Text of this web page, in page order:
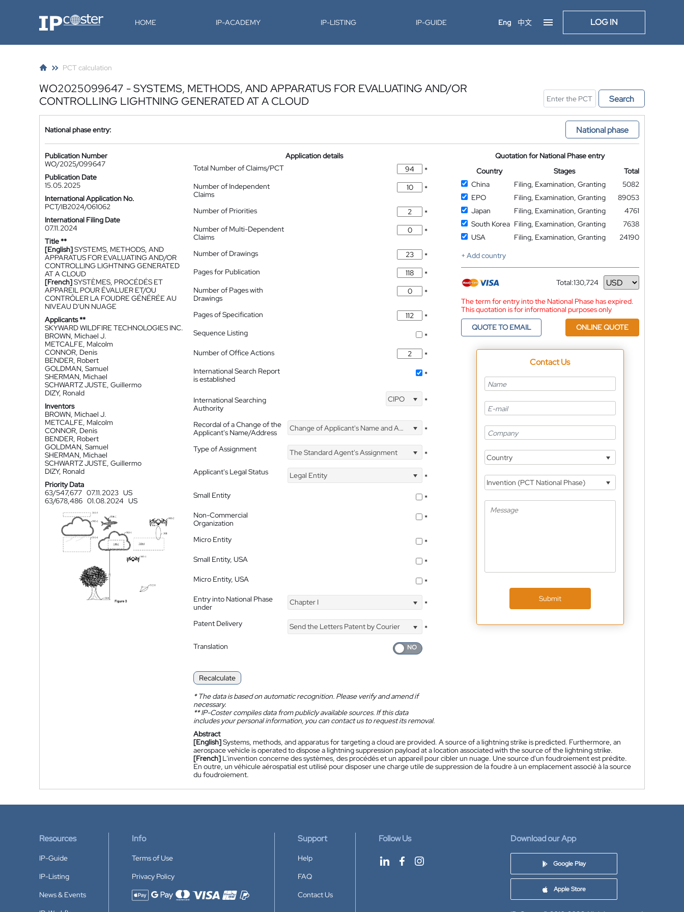
IP-Coster HOME IP-ACADEMY IP-LISTING IP-GUIDE Eng 中文 LOG IN
PCT calculation
WO2025099647 - SYSTEMS, METHODS, AND APPARATUS FOR EVALUATING AND/OR
CONTROLLING LIGHTNING GENERATED AT A CLOUD
Search
National phase entry: National phase
Publication Number
WO/2025/099647
Publication Date
15.05.2025
International Application No.
PCT/IB2024/061062
International Filing Date
07.11.2024
Title **
[English]SYSTEMS, METHODS, AND
APPARATUS FOR EVALUATING AND/OR
CONTROLLING LIGHTNING GENERATED
AT A CLOUD
[French]SYSTÈMES, PROCÉDÉS ET
APPAREIL POUR ÉVALUER ET/OU
CONTRÔLER LA FOUDRE GÉNÉRÉE AU
NIVEAU D'UN NUAGE
Applicants **
SKYWARD WILDFIRE TECHNOLOGIES INC.
BROWN, Michael J.
METCALFE, Malcolm
CONNOR, Denis
BENDER, Robert
GOLDMAN, Samuel
SHERMAN, Michael
SCHWARTZ JUSTE, Guillermo
DIZY, Ronald
Inventors
BROWN, Michael J.
METCALFE, Malcolm
CONNOR, Denis
BENDER, Robert
GOLDMAN, Samuel
SHERMAN, Michael
SCHWARTZ JUSTE, Guillermo
DIZY, Ronald
Priority Data
63/547,677 07.11.2023 US
63/678,486 01.08.2024 US
Application details
Total Number of Claims/PCT
*
Number of Independent
Claims
*
Number of Priorities
*
Number of Multi-Dependent
Claims
*
Number of Drawings
*
Pages for Publication
*
Number of Pages with
Drawings
*
Pages of Specification
*
Sequence Listing
*
Number of Office Actions
*
International Search Report
is established
*
International Searching
Authority
CIPO *
Recordal of a Change of the
Applicant's Name/Address
Change of Applicant's Name and Address *
Type of Assignment The Standard Agent's Assignment
*
Applicant's Legal Status
Legal Entity
*
Small Entity
*
Non-Commercial
Organization
*
Micro Entity
*
Small Entity, USA
*
Micro Entity, USA
*
Entry into National Phase
under
Chapter I *
Patent Delivery Send the Letters Patent by Courier
*
Translation
Recalculate
*The data is based on automatic recognition. Please verify and amend if
necessary.
**IP-Coster compiles data from publicly available sources. If this data
includes your personal information, you can contact us to request its removal.
Quotation for National Phase entry
Country
Stages
Total
China
Filing, Examination, Granting
5082
EPO
Filing, Examination, Granting
89053
Japan
Filing, Examination, Granting
4761
South Korea Filing, Examination, Granting
7638
USA
Filing, Examination, Granting
24190
+ Add country
Total:130,724
Currency
The term for entry into the National Phase has expired.
This quotation is for informational purposes only
QUOTE TO EMAIL
ONLINE QUOTE
Contact Us
Country
Invention (PCT National Phase)
Submit
Abstract
[English]Systems, methods, and apparatus for targeting a cloud are provided. A source of a lightning strike is predicted. Furthermore, an
aerospace vehicle is operated to dispose a lightning suppression payload at a location associated with the source of the lightning strike.
[French] L'invention concerne des systèmes, des procédés et un appareil pour cibler un nuage. Une source d'un foudroiement est prédite.
En outre, un véhicule aérospatial est utilisé pour disposer une charge utile de suppression de la foudre à un emplacement associé à la source
du foudroiement.
Resources
IP-Guide
IP-Listing
News & Events
Info
Terms of Use
Privacy Policy
Accepted payment methods
Support
Help
FAQ
Contact Us
Follow Us Download our App
Google Play
Apple Store